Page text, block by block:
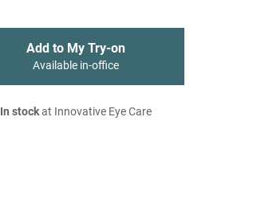
Add to My Try-on
Available in-office
In stockat Innovative Eye Care